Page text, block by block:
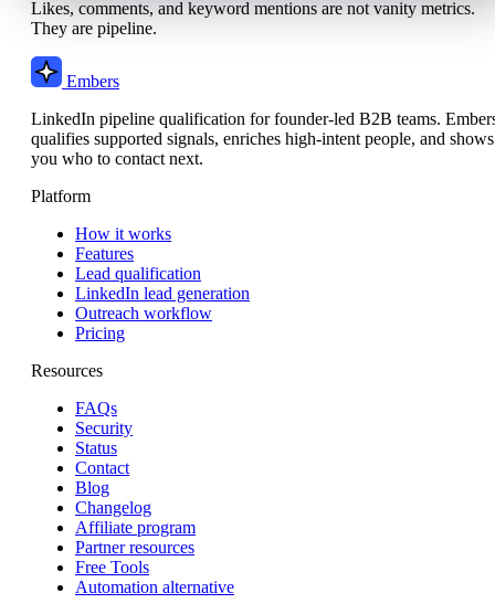
Likes, comments, and keyword mentions are not vanity metrics.
They are pipeline.
Embers
LinkedIn pipeline qualification for founder-led B2B teams.
qualifies supported signals, enriches high-intent people, and shows
you who to contact next.
Platform
How it works
Features
Lead qualification
LinkedIn lead generation
Outreach workflow
Pricing
Resources
FAQs
Security
Status
Contact
Blog
Changelog
Affiliate program
Partner resources
Free Tools
Automation alternative